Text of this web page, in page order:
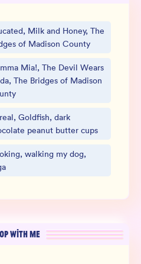
Milk and Honey, The
of Madison County
Mia!, The Devil Wears
The Bridges of Madison
Goldfish, dark
peanut butter cups
walking my dog,
WITH ME